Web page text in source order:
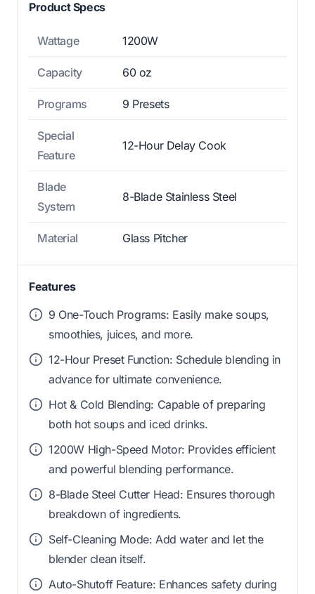
Product Specs
Wattage 1200W
Capacity 60 oz
Programs 9 Presets
Special
Feature
12-Hour Delay Cook
Blade
System
8-Blade Stainless Steel
Material Glass Pitcher
Features
9 One-Touch Programs: Easily make soups,
smoothies, juices, and more.
12-Hour Preset Function: Schedule blending in
advance for ultimate convenience.
Hot & Cold Blending: Capable of preparing
both hot soups and iced drinks.
1200W High-Speed Motor: Provides efficient
and powerful blending performance.
8-Blade Steel Cutter Head: Ensures thorough
breakdown of ingredients.
Self-Cleaning Mode: Add water and let the
blender clean itself.
Auto-Shutoff Feature: Enhances safety during